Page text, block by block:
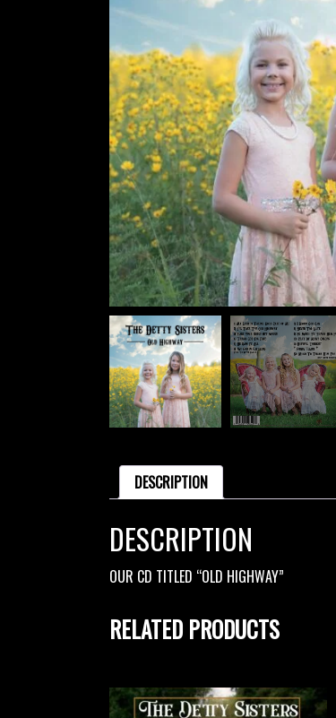
DESCRIPTION
DESCRIPTION
OUR CD TITLED “OLD HIGHWAY”
RELATED PRODUCTS